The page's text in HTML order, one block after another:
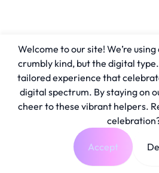
Welcome to our site! We’re
crumbly kind, but the digital
tailored experience that
digital spectrum. By staying on
cheer to these vibrant helpers.
Accept